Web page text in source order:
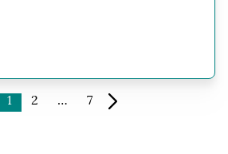
1 2 … 7